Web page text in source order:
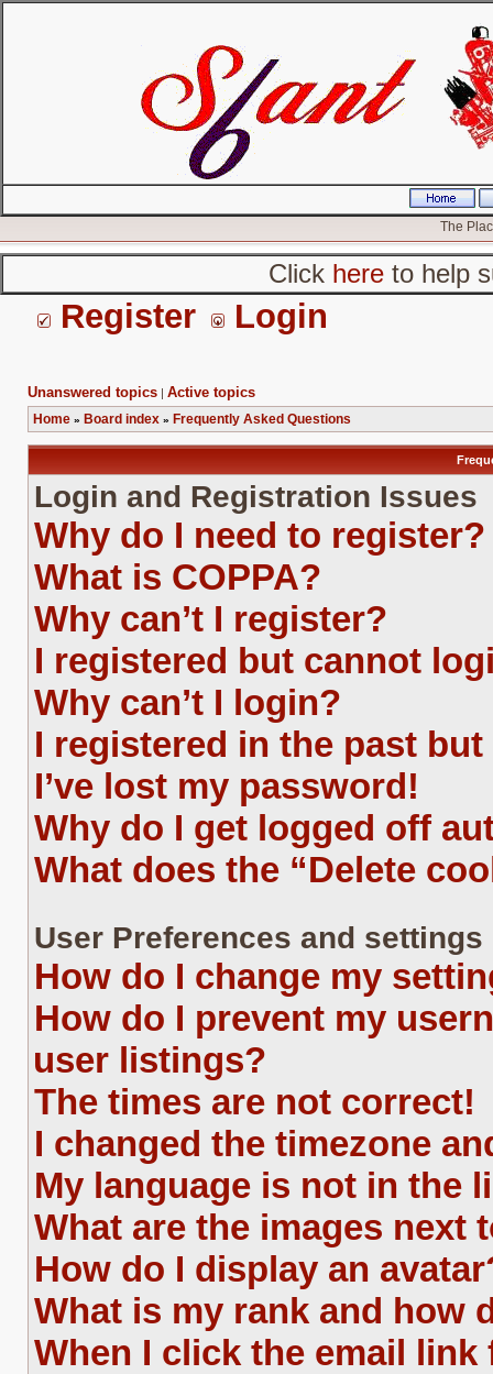
The
Click hereto help
Register Login
Unanswered topics | Active topics
Home » Board index » Frequently Asked Questions
Login and Registration Issues
Why do I need to register?
What is COPPA?
Why can’t I register?
I registered but cannot
Why can’t I login?
I registered in the past
I’ve lost my password!
Why do I get logged off
What does the “Delete
User Preferences and settings
How do I change my
How do I prevent my
user listings?
The times are not correct!
I changed the timezone
My language is not in the
What are the images next
How do I display an
What is my rank and how
When I click the email